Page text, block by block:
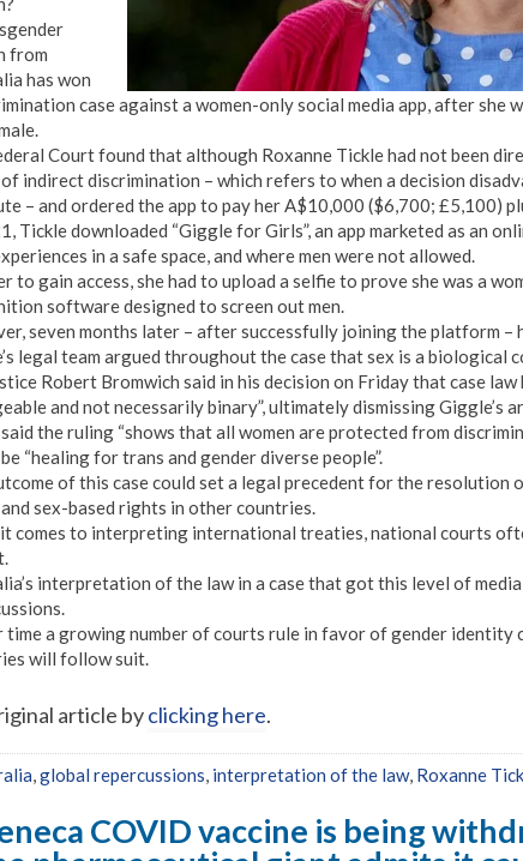
from
has won
case against a women-only social media app, after she
Court found that although Roxanne Tickle had not been
indirect discrimination – which refers to when a decision
– and ordered the app to pay her A$10,000 ($6,700; £5,100)
Tickle downloaded “Giggle for Girls”, an app marketed as an
in a safe space, and where men were not allowed.
to gain access, she had to upload a selfie to prove she was a
software designed to screen out men.
seven months later – after successfully joining the platform –
legal team argued throughout the case that sex is a biological
Robert Bromwich said in his decision on Friday that case
and not necessarily binary”, ultimately dismissing Giggle’s
the ruling “shows that all women are protected from
“healing for trans and gender diverse people”.
of this case could set a legal precedent for the
sex-based rights in other countries.
comes to interpreting international treaties, national courts
interpretation of the law in a case that got this level of
time a growing number of courts rule in favor of gender identity
will follow suit.
article byclicking here.
global repercussions interpretation of the law, Roxanne
COVID vaccine is being